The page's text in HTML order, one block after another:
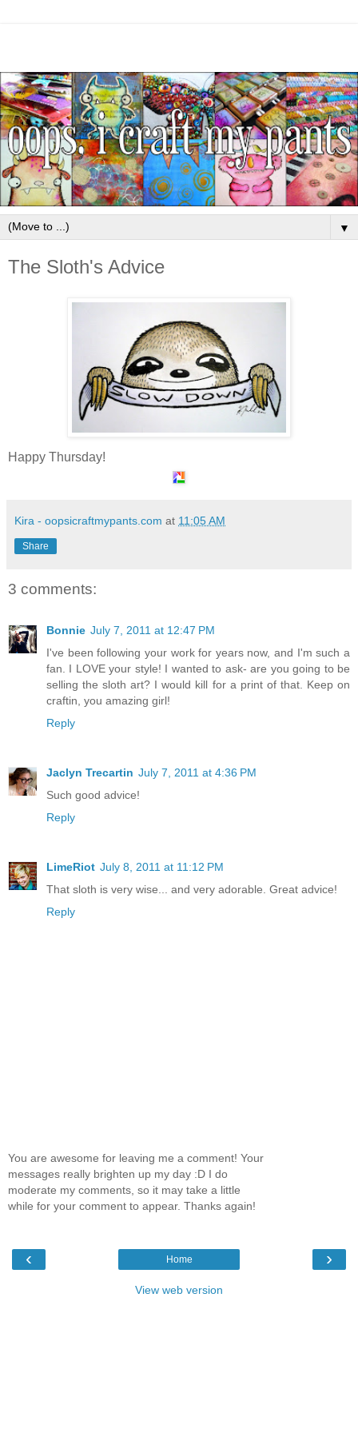
▼
The Sloth's Advice
Happy Thursday!
Kira - oopsicraftmypants.com at 11:05 AM
Share
3 comments:
Bonnie July 7, 2011 at 12:47 PM
I've been following your work for years now, and I'm such a
fan. I LOVE your style! I wanted to ask- are you going to be
selling the sloth art? I would kill for a print of that. Keep on
craftin, you amazing girl!
Reply
Jaclyn Trecartin July 7, 2011 at 4:36 PM
Such good advice!
Reply
LimeRiot July 8, 2011 at 11:12 PM
That sloth is very wise... and very adorable. Great advice!
Reply
You are awesome for leaving me a comment! Your
messages really brighten up my day :D I do
moderate my comments, so it may take a little
while for your comment to appear. Thanks again!
‹ ›
Home
View web version